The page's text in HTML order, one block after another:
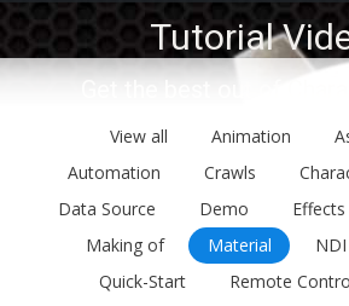
Tutorial
You are here:
View all Animation
Automation
Crawls
Data Source
Demo Effects
Making of
Material NDI
Quick-Start
Remote